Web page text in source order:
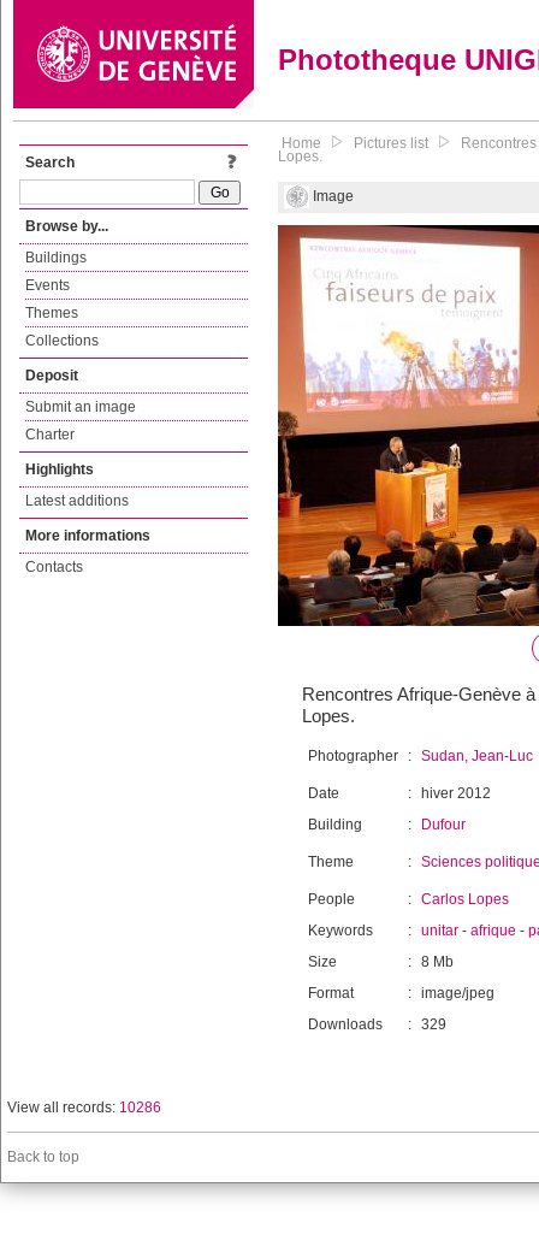
Phototheque
Search
Browse by...
Buildings
Events
Themes
Collections
Deposit
Submit an image
Charter
Highlights
Latest additions
More informations
Contacts
Home Pictures list
Lopes.
Image
Rencontres Afrique-Genève
Lopes.
Photographer : Sudan, Jean-Luc
Date :
hiver 2012
Building
: Dufour
Theme : Sciences
People : Carlos Lopes
Keywords
: unitar - afrique -
Size
: 8 Mb
Format
: image/jpeg
Downloads
: 329
View all records: 10286
Back to top